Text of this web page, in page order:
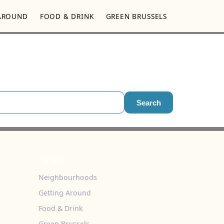
FOOD & DRINK GREEN BRUSSELS
Search
Neighbourhoods
Getting Around
Food & Drink